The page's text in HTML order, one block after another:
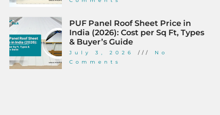
PUF Panel Roof Sheet Price in
India (2026): Cost per Sq Ft, Types
& Buyer’s Guide
July 3, 2026
No
Comments